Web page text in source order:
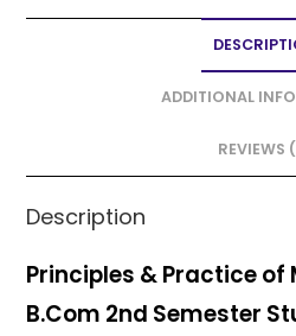
e
k
er l ts
A
p
p
e
ADDITIONAL
REVIEWS
Description
Principles & Practice of
B.Com 2nd Semester